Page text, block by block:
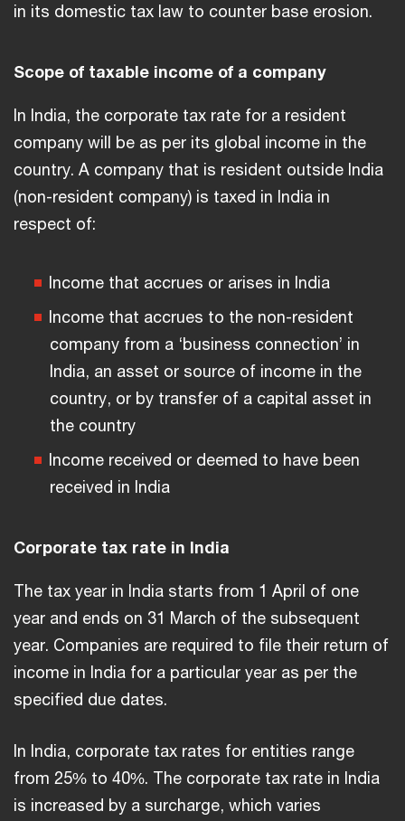
in its domestic tax law to counter base erosion.
Scope of taxable income of a company
In India, the corporate tax rate for a resident
company will be as per its global income in the
country. A company that is resident outside India
(non-resident company) is taxed in India in
respect of:
Income that accrues or arises in India
Income that accrues to the non-resident
company from a ‘business connection’ in
India, an asset or source of income in the
country, or by transfer of a capital asset in
the country
Income received or deemed to have been
received in India
Corporate tax rate in India
The tax year in India starts from 1 April of one
year and ends on 31 March of the subsequent
year. Companies are required to file their return of
income in India for a particular year as per the
specified due dates.
In India, corporate tax rates for entities range
from 25% to 40%. The corporate tax rate in India
is increased by a surcharge, which varies